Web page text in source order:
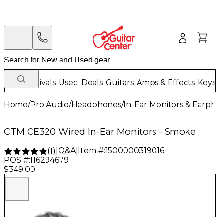
New Arrivals Used Deals Guitars Amps & Effects
Home/Pro Audio/Headphones/In-Ear Monitors &
CTM CE320 Wired In-Ear Monitors - Smoke
(1) Q&A| Item #:1500000319016
POS #:116294679
$349.00